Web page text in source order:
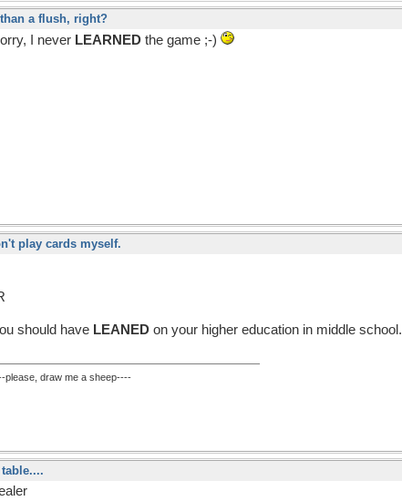
a flush, right?
I never LEARNED the game ;-)
play cards myself.
should have LEANED on your higher education in middle school.
please, draw me a sheep----